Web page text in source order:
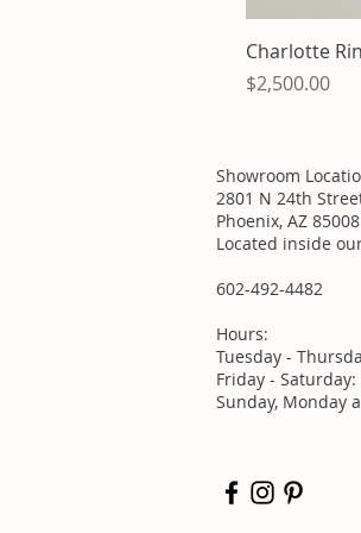
Charlotte
Price
$2,500.00
Showroom
2801 N 24th
Phoenix, AZ 85008
Located inside
602-492-4482
Hours:
Tuesday -
Friday -
Sunday, Monday